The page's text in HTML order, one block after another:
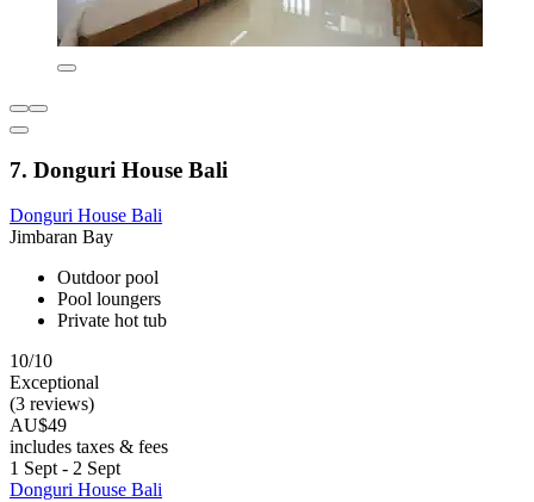
7. Donguri House Bali
Donguri House Bali
Jimbaran Bay
Outdoor pool
Pool loungers
Private hot tub
10/10
Exceptional
(3 reviews)
AU$49
includes taxes & fees
1 Sept - 2 Sept
Donguri House Bali